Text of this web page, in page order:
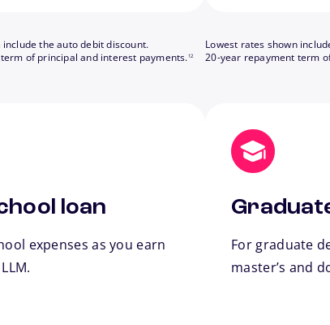
include the auto debit discount.
of principal and interest payments.
footnote
12
Lowest rates shown
20-year repayment term
loan
expenses as you earn
For graduate
master’s and